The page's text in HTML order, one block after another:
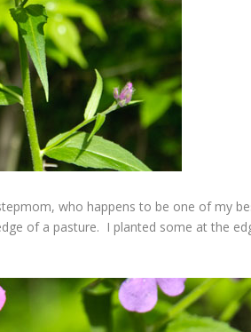
who happens to be one of my
of a pasture. I planted some at the